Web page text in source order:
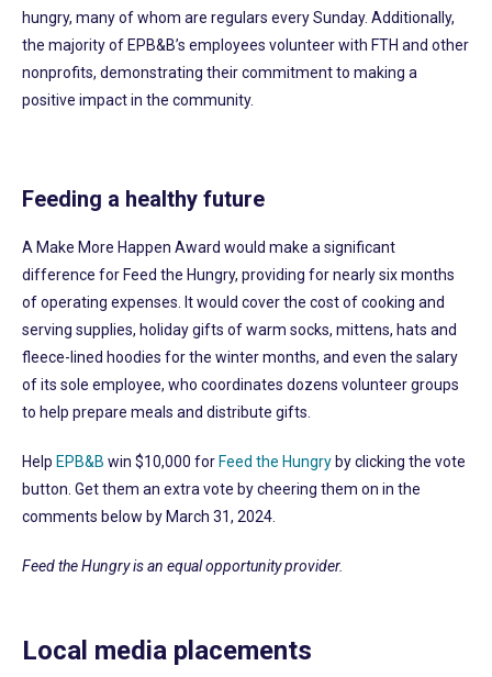
hungry, many of whom are regulars every Sunday. Additionally,
the majority of EPB&B’s employees volunteer with FTH and other
nonprofits, demonstrating their commitment to making a
positive impact in the community.
Feeding a healthy future
A Make More Happen Award would make a significant
difference for Feed the Hungry, providing for nearly six months
of operating expenses. It would cover the cost of cooking and
serving supplies, holiday gifts of warm socks, mittens, hats and
fleece-lined hoodies for the winter months, and even the salary
of its sole employee, who coordinates dozens volunteer groups
to help prepare meals and distribute gifts.
Help EPB&B win $10,000 for Feed the Hungry by clicking the vote
button. Get them an extra vote by cheering them on in the
comments below by March 31, 2024.
Feed the Hungry is an equal opportunity provider.
Local media placements